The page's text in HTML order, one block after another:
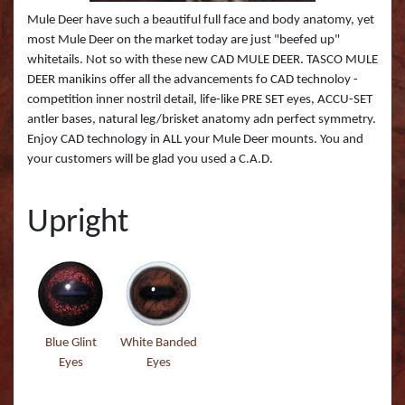
Boss Semi Upright Series 500 | Taxidermy Art
Supply & Taxidermy School
Boss Wall Pedestal Series 900 | Taxidermy Art
Supply & Taxidermy School
Fish Eyes Catfish - Gafftop Sail
Catfish - Hardhead
Catfish Blue - Tru
Catfish Flathead
Catfish Gafftop Sail
Large Mouth Bass
Sockeye Salmon
Sockeye Salmon
Spotted Trout
Bull Dolphin (Mahi
Bull Shark (RA)
Cow Dolphin (Mahi
Cubera Snapper (TA)
Hammerhead Shark
Mule Deer have such a beautiful full face and body anatomy, yet
most Mule Deer on the market today are just "beefed up"
whitetails. Not so with these new CAD MULE DEER. TASCO MULE
DEER manikins offer all the advancements fo CAD technoloy -
competition inner nostril detail, life-like PRE SET eyes, ACCU-SET
antler bases, natural leg/brisket anatomy adn perfect symmetry.
Enjoy CAD technology in ALL your Mule Deer mounts. You and
your customers will be glad you used a C.A.D.
Upright
Blue Glint
Eyes
White Banded
Eyes